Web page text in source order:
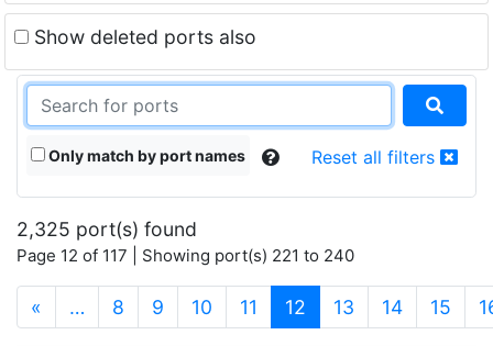
Show deleted ports also
Only match by port names Reset all filters
2,325 port(s) found
Page 12 of 117 | Showing port(s) 221 to 240
« … 8 9 10 11 12 (current)
13 14 15